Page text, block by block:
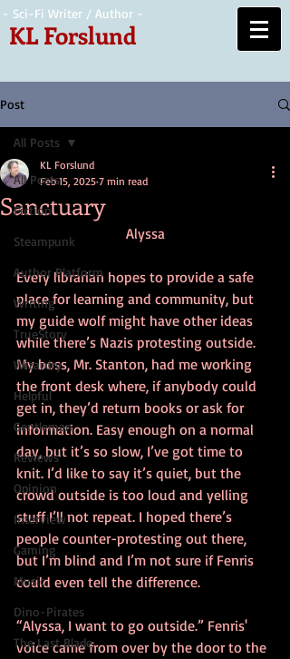
- Sci-Fi Writer / Author -
KL Forslund
Post
All Posts
Fiction
Steampunk
Author Platform
Writing
TrueStory
Wizardry
Helpful
Gentleman
Reviews
Opinion
Interview
Gaming
Music
Dino-Pirates
The Last Blade
All Posts
Sanctuary
KL Forslund
Feb 15, 2025 7 min read
Alyssa
Every librarian hopes to provide a safe
place for learning and community, but
my guide wolf might have other ideas
while there’s Nazis protesting outside.
My boss, Mr. Stanton, had me working
the front desk where, if anybody could
get in, they’d return books or ask for
information. Easy enough on a normal
day, but it’s so slow, I’ve got time to
knit. I’d like to say it’s quiet, but the
crowd outside is too loud and yelling
stuff I’ll not repeat. I hoped there’s
people counter-protesting out there,
but I’m blind and I’m not sure if Fenris
could even tell the difference.
“Alyssa, I want to go outside.” Fenris'
voice came from over by the door to the